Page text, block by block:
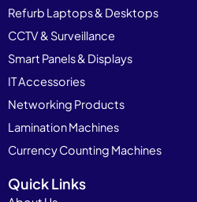
Refurb Laptops & Desktops
CCTV & Surveillance
Smart Panels & Displays
IT Accessories
Networking Products
Lamination Machines
Currency Counting Machines
Quick Links